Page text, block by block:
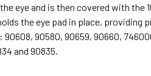
eye and is then covered with
the eye pad in place,
90580, 90659, 90660,
and 90835.